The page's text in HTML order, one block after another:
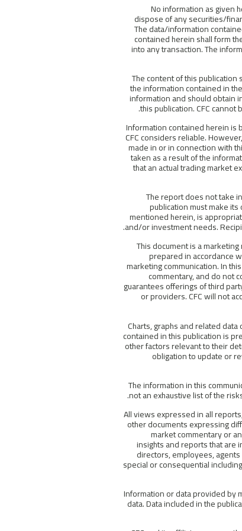
No information as given
dispose of any securities/
The data/information
contained herein shall form
into any transaction. The
The content of this
the information contained in
information and should obtain
this publication. CFC
Information contained herein is
CFC considers reliable.
made in or in connection with
taken as a result of the
that an actual trading market
The report does not take
publication must make
mentioned herein, is
and/or investment needs.
This document is a
prepared in accordance
marketing communication. In
commentary, and do not
guarantees offerings of third
or providers. CFC will not
Charts, graphs and related
contained in this publication is
other factors relevant to their
obligation to update or
The information in this
not an exhaustive list of the
All views expressed in all
other documents expressing
market commentary or
insights and reports that are
directors, employees,
special or consequential
Information or data provided by
data. Data included in the